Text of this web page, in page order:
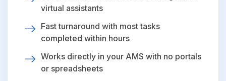
virtual assistants
Fast turnaround with most tasks
completed within hours
Works directly in your AMS with no portals
or spreadsheets